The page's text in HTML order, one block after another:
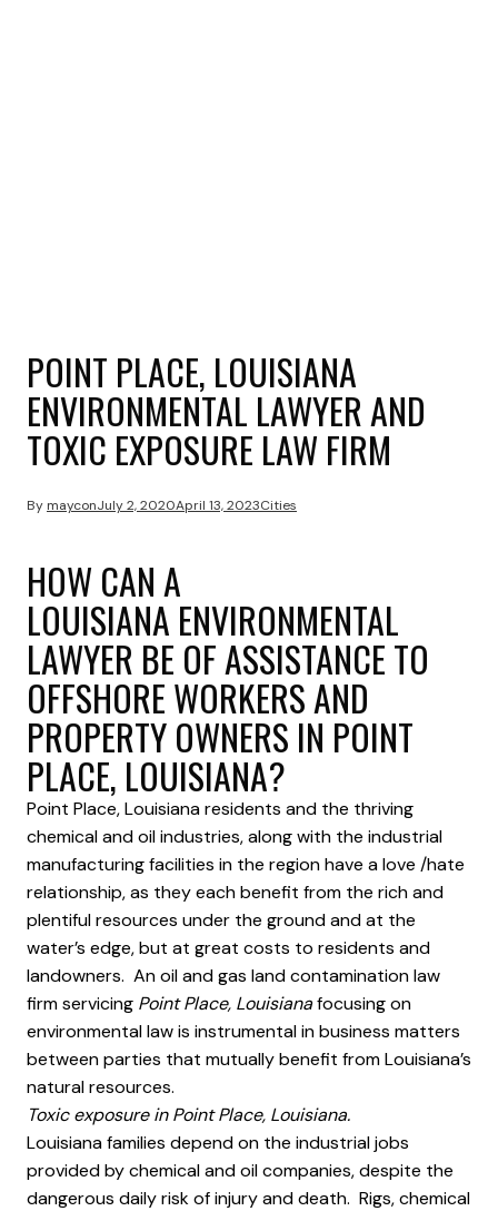
POINT PLACE, LOUISIANA
ENVIRONMENTAL LAWYER AND
TOXIC EXPOSURE LAW FIRM
By mayconJuly 2, 2020April 13, 2023Cities
HOW CAN A
LOUISIANA ENVIRONMENTAL
LAWYER BE OF ASSISTANCE TO
OFFSHORE WORKERS AND
PROPERTY OWNERS IN POINT
PLACE, LOUISIANA?
Point Place, Louisiana residents and the thriving
chemical and oil industries, along with the industrial
manufacturing facilities in the region have a love /hate
relationship, as they each benefit from the rich and
plentiful resources under the ground and at the
water’s edge, but at great costs to residents and
landowners. An oil and gas land contamination law
firm servicing Point Place, Louisianafocusing on
environmental law is instrumental in business matters
between parties that mutually benefit from Louisiana’s
natural resources.
Toxic exposure in Point Place, Louisiana.
Louisiana families depend on the industrial jobs
provided by chemical and oil companies, despite the
dangerous daily risk of injury and death. Rigs, chemical